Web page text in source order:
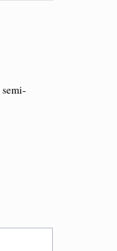
semi-